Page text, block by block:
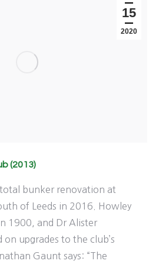
15
2020
(2013)
bunker renovation at
of Leeds in 2016. Howley
1900, and Dr Alister
on upgrades to the club’s
Gaunt says: “The